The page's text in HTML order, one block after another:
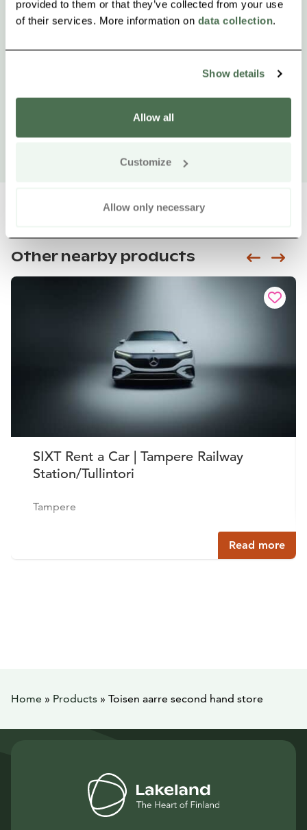
provided to them or that they’ve collected from your use
of their services. More information on data collection.
Show details
Allow all
Customize
Allow only necessary
Other nearby products
SIXT Rent a Car | Tampere Railway
Station/Tullintori
Tampere
Read more
Siirry
Home » Products » Toisen aarre second hand store